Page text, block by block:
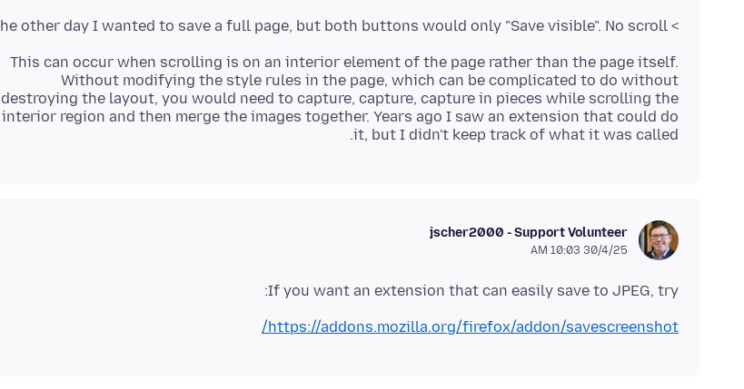
> The other day I wanted to save a full page, but both buttons would only "Save visible". No scroll.
This can occur when scrolling is on an interior element of the page rather than the page itself.
Without modifying the style rules in the page, which can be complicated to do without
destroying the layout, you would need to capture, capture, capture in pieces while scrolling the
interior region and then merge the images together. Years ago I saw an extension that could do
it, but I didn't keep track of what it was called.
jscher2000 - Support Volunteer
30/4/25 10:03 AM
If you want an extension that can easily save to JPEG, try:
https://addons.mozilla.org/firefox/addon/savescreenshot/